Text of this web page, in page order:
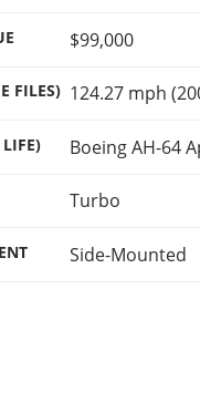
$99,000
FILES) 124.27 mph
LIFE) Boeing AH-64
Turbo
Side-Mounted